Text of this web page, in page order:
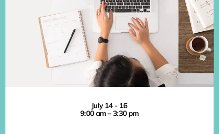
July 14 - 16
9:00 am – 3:30 pm